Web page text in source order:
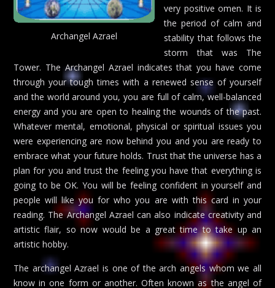
Archangel Azrael
very positive omen. It is
the period of calm and
stability that follows the
storm that was The
Tower. The Archangel Azrael indicates that you have come
through your tough times with a renewed sense of yourself
and the world around you, you are full of calm, well-balanced
energy and you are open to healing the wounds of the past.
Whatever mental, emotional, physical or spiritual issues you
were experiencing are now behind you and you are ready to
embrace what your future holds. Trust that the universe has a
plan for you and trust the feeling you have that everything is
going to be OK. You will be feeling confident in yourself and
people will like you for who you are with this card in your
reading. The Archangel Azrael can also indicate creativity and
artistic flair, so now would be a great time to take up an
artistic hobby.
The archangel Azrael is one of the arch angels whom we all
know in one form or another. Often known as the angel of